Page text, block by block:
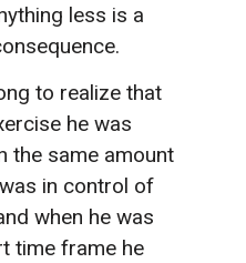
less is a
to realize that
he was
the same amount
in control of
when he was
time frame he